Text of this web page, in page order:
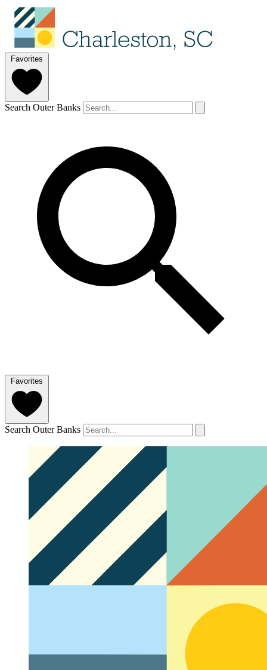
Favorites
Search Outer Banks
Favorites
Search Outer Banks